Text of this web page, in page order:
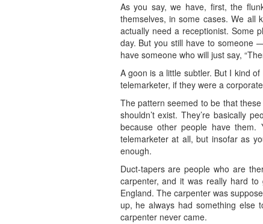
As you say, we have, first, the
themselves, in some cases. We all
actually need a receptionist. Some
day. But you still have to someone
have someone who will just say,
A goon is a little subtler. But I kind
telemarketer, if they were a
The pattern seemed to be that
shouldn’t exist. They’re basically
because other people have them.
telemarketer at all, but insofar as
enough.
Duct-tapers are people who are
carpenter, and it was really hard
England. The carpenter was
up, he always had something else
carpenter never came.